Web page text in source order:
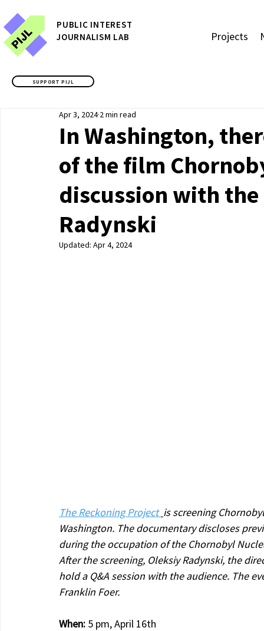
PUBLIC INTEREST
JOURNALISM LAB
SUPPORT PIJL
Projects
In Washington,
of the film
discussion with
Radynski
Apr 3, 2024 2 min read
Updated: Apr 4, 2024
The Reckoning Project is screening
Washington. The documentary discloses
during the occupation of the Chornobyl
After the screening, Oleksiy Radynski, the
hold a Q&A session with the audience. The
Franklin Foer.
When: 5 pm, April 16th